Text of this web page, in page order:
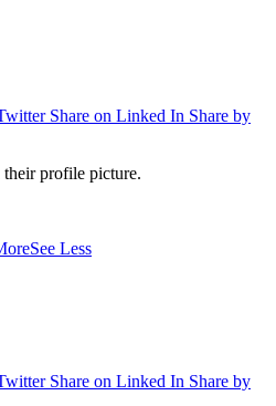
Share on Linked In Share by
their profile picture.
See Less
Share on Linked In Share by